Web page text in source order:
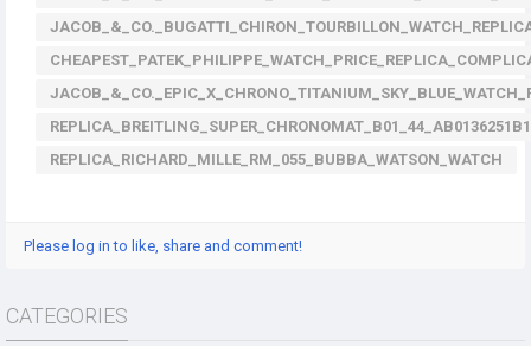
REPLICA_RICHARD_MILLE_RM_055_BUBBA_WATSON_WATCH
Please log in to like, share and comment!
CATEGORIES